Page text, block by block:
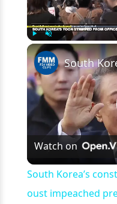
Play
Watch on
South Korea’s
oust impeached